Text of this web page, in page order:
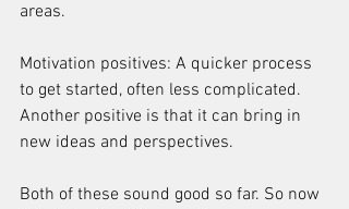
areas.
Motivation positives: A quicker process
to get started, often less complicated.
Another positive is that it can bring in
new ideas and perspectives.
Both of these sound good so far. So now